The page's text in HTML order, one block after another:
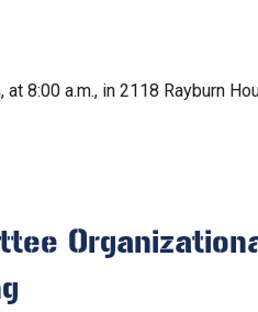
8:00 a.m., in 2118 Rayburn